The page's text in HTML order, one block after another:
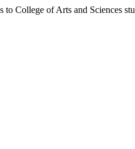
College of Arts and Sciences